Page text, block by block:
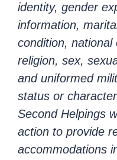
identity, gender
information,
condition, national
religion, sex,
and uniformed
status or
Second Helpings
action to provide
accommodations